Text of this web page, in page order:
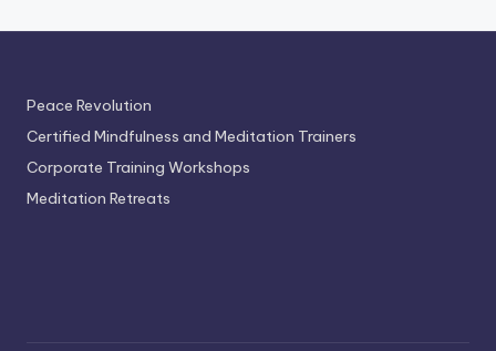
Peace Revolution
Certified Mindfulness and Meditation Trainers
Corporate Training Workshops
Meditation Retreats